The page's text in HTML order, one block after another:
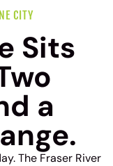
CITY
Sits
a
The Fraser River